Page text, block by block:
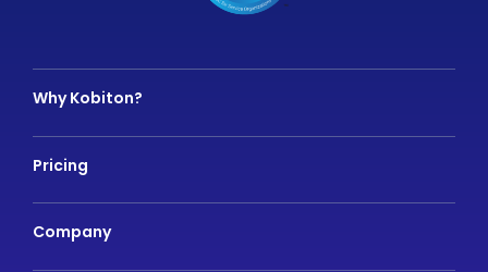
Why Kobiton?
Pricing
Company